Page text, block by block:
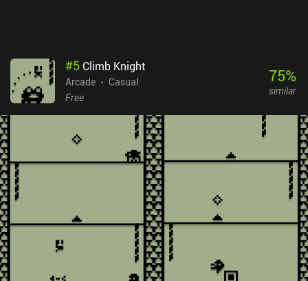
#5 Climb Knight
Arcade
Casual
Free
75%
similar